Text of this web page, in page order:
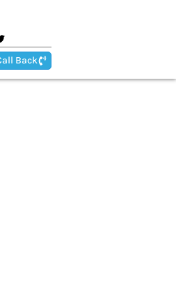
Back